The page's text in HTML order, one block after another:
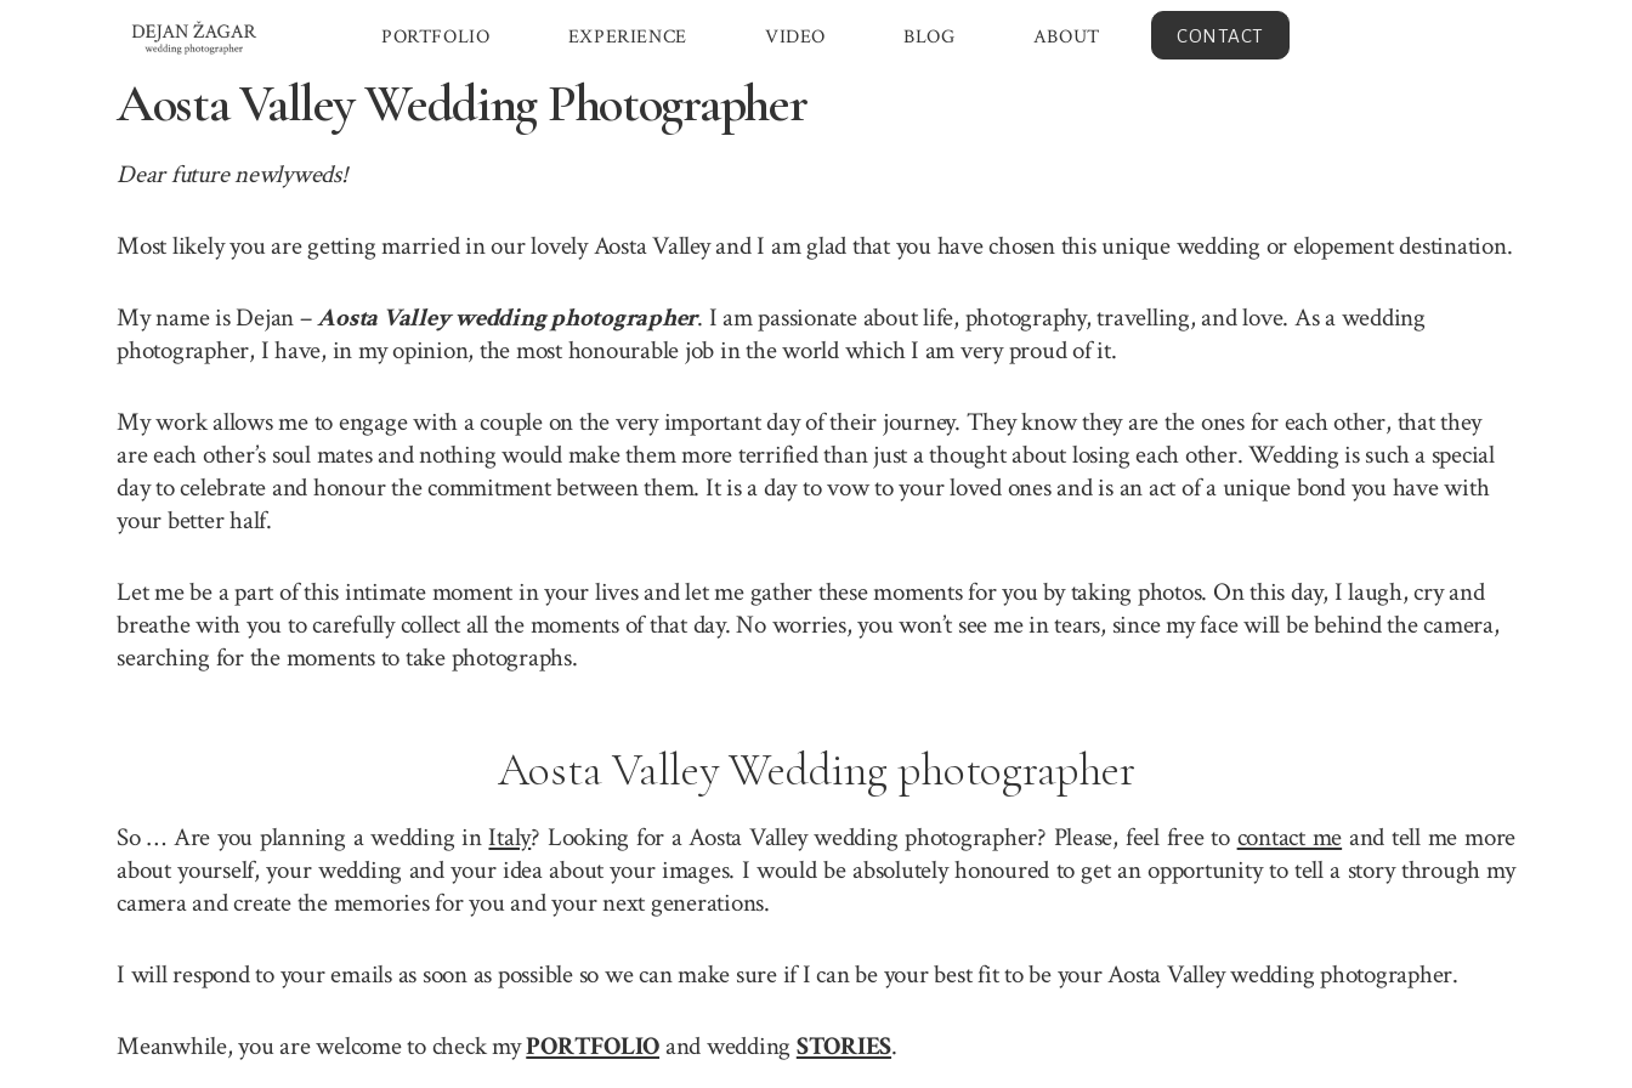
PORTFOLIO EXPERIENCE VIDEO BLOG ABOUT CONTACT
Aosta Valley Wedding Photographer
Dear future newlyweds!
Most likely you are getting married in our lovely Aosta Valley and I am glad that you have chosen this unique wedding or elopement destination.
My name is Dejan –Aosta Valley wedding photographer. I am passionate about life, photography, travelling, and love. As a wedding
photographer, I have, in my opinion, the most honourable job in the world which I am very proud of it.
My work allows me to engage with a couple on the very important day of their journey. They know they are the ones for each other, that they
are each other’s soul mates and nothing would make them more terrified than just a thought about losing each other. Wedding is such a special
day to celebrate and honour the commitment between them. It is a day to vow to your loved ones and is an act of a unique bond you have with
your better half.
Let me be a part of this intimate moment in your lives and let me gather these moments for you by taking photos. On this day, I laugh, cry and
breathe with you to carefully collect all the moments of that day. No worries, you won’t see me in tears, since my face will be behind the camera,
searching for the moments to take photographs.
Aosta Valley Wedding photographer
So … Are you planning a wedding in Italy? Looking for a Aosta Valley wedding photographer? Please, feel free to contact me and tell me more
about yourself, your wedding and your idea about your images. I would be absolutely honoured to get an opportunity to tell a story through my
camera and create the memories for you and your next generations.
I will respond to your emails as soon as possible so we can make sure if I can be your best fit to be your Aosta Valley wedding photographer.
Meanwhile, you are welcome to check myPORTFOLIOand wedding STORIES.